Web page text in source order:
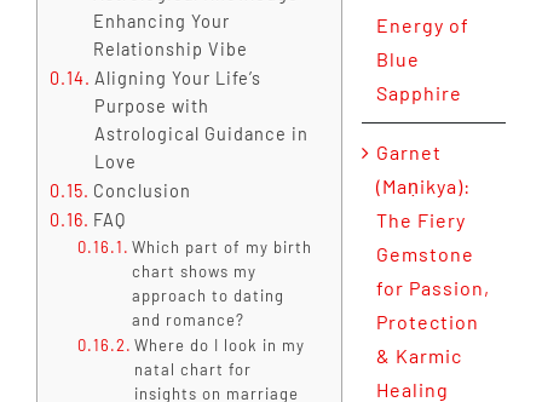
Enhancing Your
Relationship Vibe
Aligning Your Life’s
Purpose with
Astrological Guidance in
Love
Conclusion
FAQ
Which part of my birth
chart shows my
approach to dating
and romance?
Where do I look in my
natal chart for
insights on marriage
Energy of
Blue
Sapphire
Garnet
(Maṇikya):
The Fiery
Gemstone
for Passion,
Protection
& Karmic
Healing